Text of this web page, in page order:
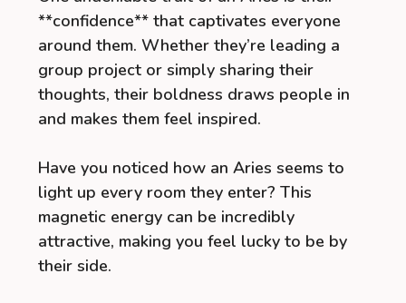
**confidence** that captivates everyone
around them. Whether they’re leading a
group project or simply sharing their
thoughts, their boldness draws people in
and makes them feel inspired.
Have you noticed how an Aries seems to
light up every room they enter? This
magnetic energy can be incredibly
attractive, making you feel lucky to be by
their side.